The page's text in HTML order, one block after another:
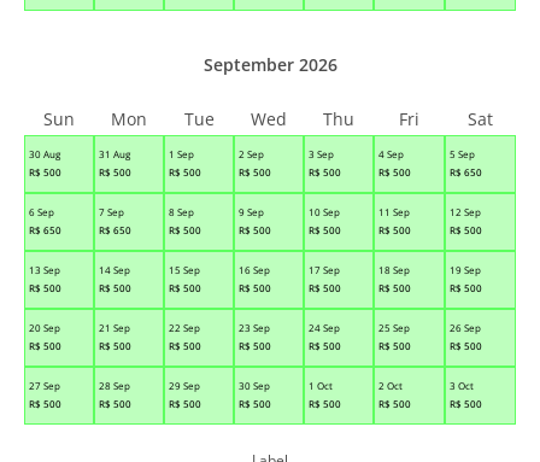
30 Aug
R$ 500
31 Aug
R$ 500
1 Sep
R$ 500
2 Sep
R$ 500
3 Sep
R$ 500
4 Sep
R$ 500
5 Sep
R$ 650
6 Sep
R$ 650
7 Sep
R$ 650
8 Sep
R$ 500
9 Sep
R$ 500
10 Sep
R$ 500
11 Sep
R$ 500
12 Sep
R$ 500
13 Sep
R$ 500
14 Sep
R$ 500
15 Sep
R$ 500
16 Sep
R$ 500
17 Sep
R$ 500
18 Sep
R$ 500
19 Sep
R$ 500
20 Sep
R$ 500
21 Sep
R$ 500
22 Sep
R$ 500
23 Sep
R$ 500
24 Sep
R$ 500
25 Sep
R$ 500
26 Sep
R$ 500
27 Sep
R$ 500
28 Sep
R$ 500
29 Sep
R$ 500
30 Sep
R$ 500
1 Oct
R$ 500
2 Oct
R$ 500
3 Oct
R$ 500
September 2026
Sun Mon Tue Wed Thu Fri Sat